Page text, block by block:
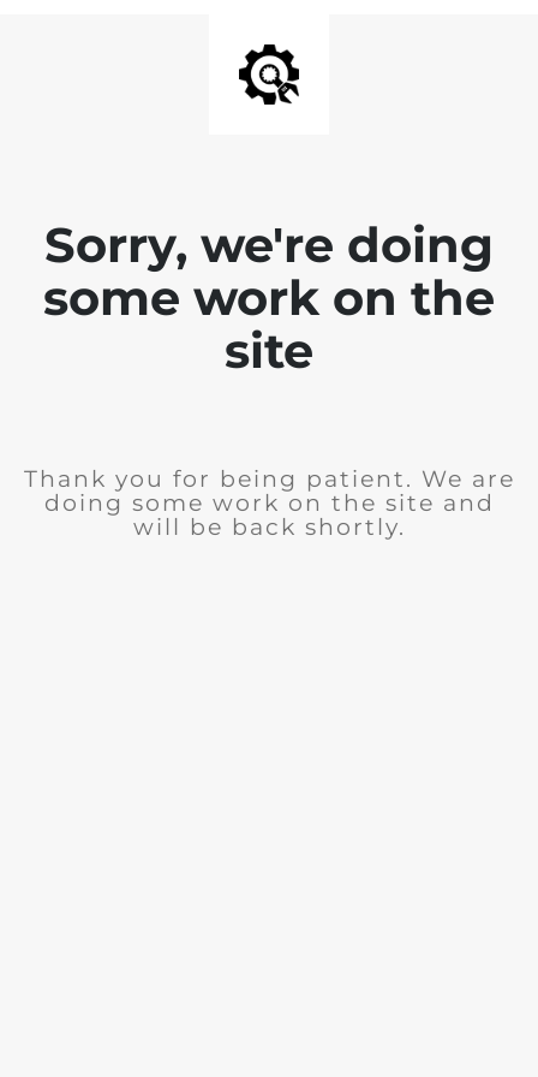
Sorry, we're doing
some work on the
site
Thank you for being patient. We are
doing some work on the site and
will be back shortly.